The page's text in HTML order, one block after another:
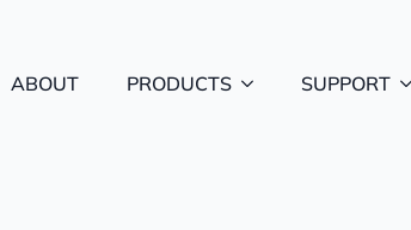
ABOUT PRODUCTS SUPPORT